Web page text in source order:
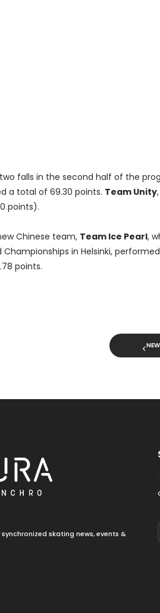
falls in the second half of the
a total of 69.30 points. Team Unity
points).
Chinese team, Team Ice Pearl,
Championships in Helsinki,
points.
skating news, events &